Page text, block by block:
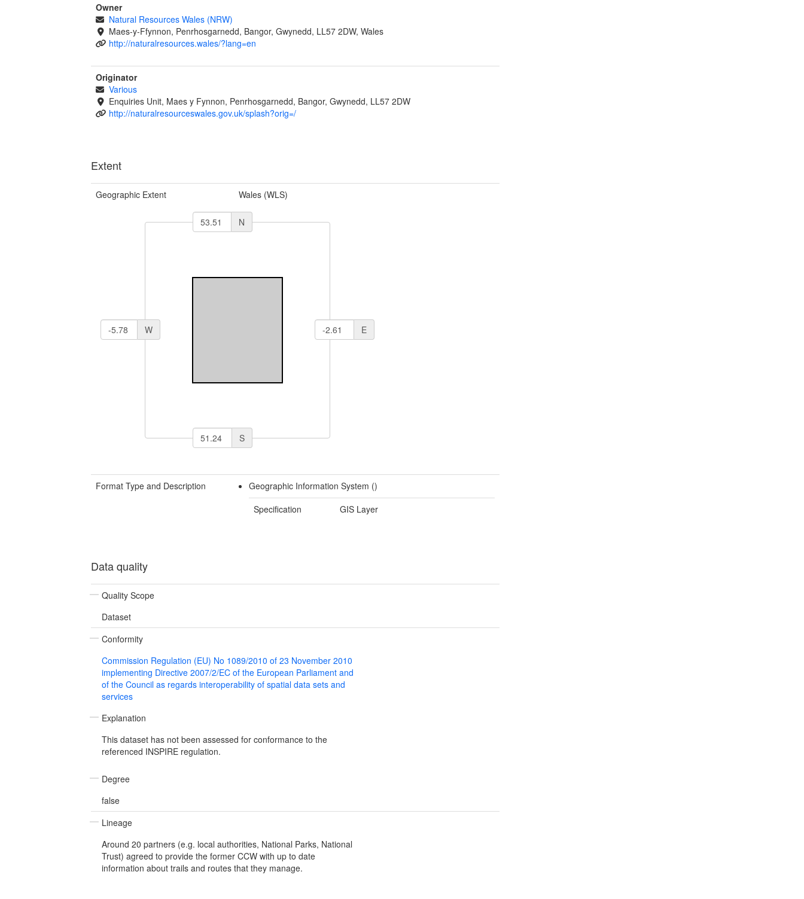
Owner
Natural Resources Wales (NRW)
Maes-y-Ffynnon, Penrhosgarnedd, Bangor, Gwynedd, LL57 2DW, Wales
http://naturalresources.wales/?lang=en
Originator
Various
Enquiries Unit, Maes y Fynnon, Penrhosgarnedd, Bangor, Gwynedd, LL57 2DW
http://naturalresourceswales.gov.uk/splash?orig=/
Extent
Geographic Extent Wales (WLS)
N
W E
S
Format Type and Description
Geographic Information System ()
Specification
GIS Layer
Data quality
Quality Scope
Dataset
Conformity
Commission Regulation (EU) No 1089/2010 of 23 November 2010
implementing Directive 2007/2/EC of the European Parliament and
of the Council as regards interoperability of spatial data sets and
services
Explanation
This dataset has not been assessed for conformance to the
referenced INSPIRE regulation.
Degree
false
Lineage
Around 20 partners (e.g. local authorities, National Parks, National
Trust) agreed to provide the former CCW with up to date
information about trails and routes that they manage.